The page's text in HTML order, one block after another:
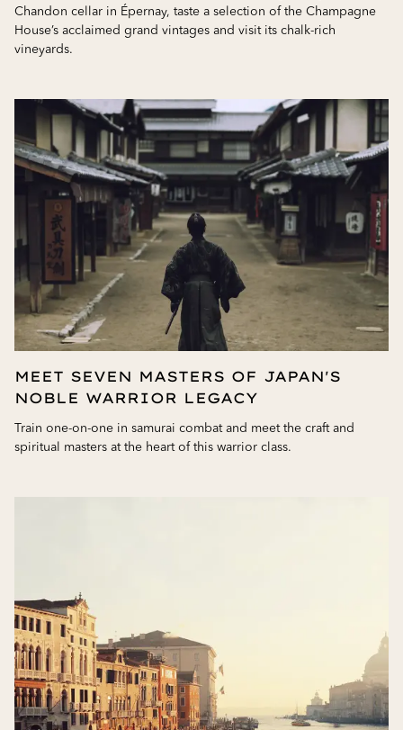
Chandon cellar in Épernay, taste a selection of the Champagne
House’s acclaimed grand vintages and visit its chalk-rich
vineyards.
MEET SEVEN MASTERS OF JAPAN'S
NOBLE WARRIOR LEGACY
Train one-on-one in samurai combat and meet the craft and
spiritual masters at the heart of this warrior class.